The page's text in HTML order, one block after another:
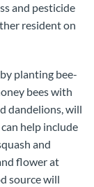
and pesticide
resident on
planting bee-
bees with
dandelions, will
help include
and
flower at
source will